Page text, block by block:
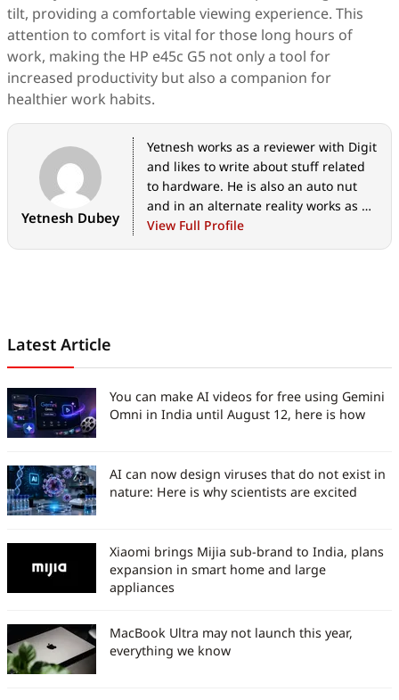
tilt, providing a comfortable viewing experience. This
attention to comfort is vital for those long hours of
work, making the HP e45c G5 not only a tool for
increased productivity but also a companion for
healthier work habits.
Yetnesh Dubey
Yetnesh works as a reviewer with Digit
and likes to write about stuff related
to hardware. He is also an auto nut
and in an alternate reality works as a
trucker delivering large boiling
View Full Profile
Latest Article
You can make AI videos for free using Gemini
Omni in India until August 12, here is how
AI can now design viruses that do not exist in
nature: Here is why scientists are excited
Xiaomi brings Mijia sub-brand to India, plans
expansion in smart home and large
appliances
MacBook Ultra may not launch this year,
everything we know